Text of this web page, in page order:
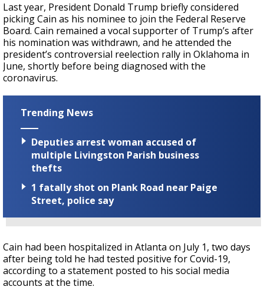
Last year, President Donald Trump briefly considered
picking Cain as his nominee to join the Federal Reserve
Board. Cain remained a vocal supporter of Trump’s after
his nomination was withdrawn, and he attended the
president’s controversial reelection rally in Oklahoma in
June, shortly before being diagnosed with the
coronavirus.
Trending News
Deputies arrest woman accused of
multiple Livingston Parish business
thefts
1 fatally shot on Plank Road near Paige
Street, police say
Cain had been hospitalized in Atlanta on July 1, two days
after being told he had tested positive for Covid-19,
according to a statement posted to his social media
accounts at the time.